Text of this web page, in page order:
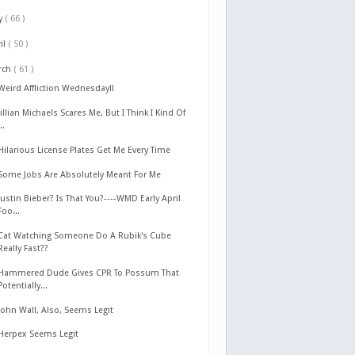
( 66 )
( 50 )
( 61 )
Affliction Wednesday!!
Jillian Michaels Scares Me, But I Think I Kind Of
License Plates Get Me Every Time
Jobs Are Absolutely Meant For Me
Justin Bieber? Is That You?----WMD Early April
Foo...
Watching Someone Do A Rubik's Cube
Really Fast??
Dude Gives CPR To Possum That
Wall, Also, Seems Legit
Herpex Seems Legit